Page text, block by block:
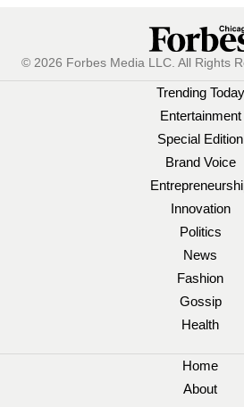
© 2026 Forbes Media LLC. All Rights
Trending Today
Entertainment
Special Edition
Brand Voice
Innovation
Politics
News
Fashion
Gossip
Health
Home
About